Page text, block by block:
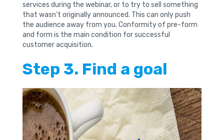
services during the webinar, or to try to sell something
that wasn’t originally announced. This can only push
the audience away from you. Conformity of pre-form
and form is the main condition for successful
customer acquisition.
Step 3. Find a goal